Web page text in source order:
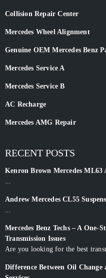
Collision Repair Center
Mercedes Wheel Alignment
Genuine OEM Mercedes Benz
Mercedes Service A
Mercedes Service B
AC Recharge
Mercedes AMG Repair
RECENT POSTS
Kenron Brown Mercedes ML63
Andrew Mercedes CL55
Mercedes Benz Techs – A One-
Transmission Issues
Are you looking for the best
Difference Between Oil Change